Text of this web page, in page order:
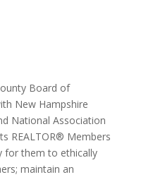
Board of
New Hampshire
National Association
REALTOR® Members
for them to ethically
maintain an